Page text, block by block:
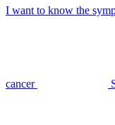
I want to know the
cancer